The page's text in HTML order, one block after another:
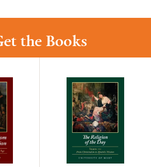
the Books